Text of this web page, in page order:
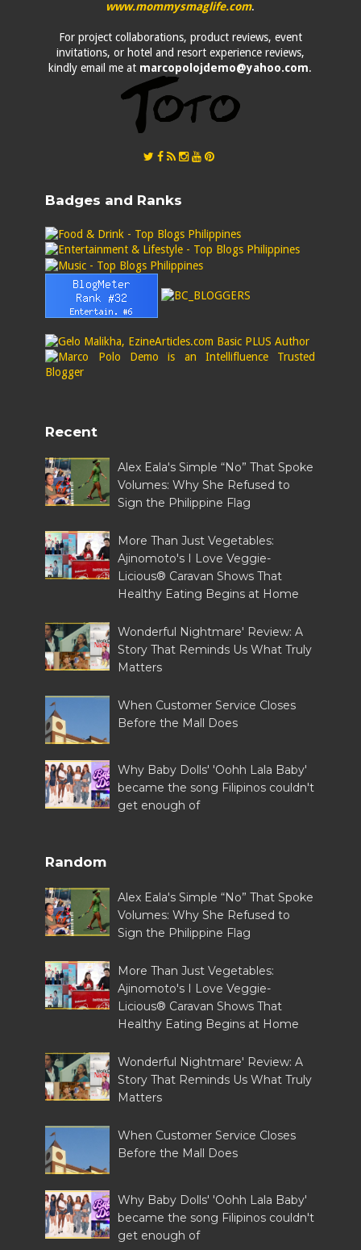
www.mommysmaglife.com.
For project collaborations, product reviews, event
invitations, or hotel and resort experience reviews,
kindly email me at marcopolojdemo@yahoo.com.
Badges and Ranks
Recent
Alex Eala's Simple “No” That Spoke
Volumes: Why She Refused to
Sign the Philippine Flag
More Than Just Vegetables:
Ajinomoto's I Love Veggie-
Licious® Caravan Shows That
Healthy Eating Begins at Home
Wonderful Nightmare' Review: A
Story That Reminds Us What Truly
Matters
When Customer Service Closes
Before the Mall Does
Why Baby Dolls' 'Oohh Lala Baby'
became the song Filipinos couldn't
get enough of
Random
Alex Eala's Simple “No” That Spoke
Volumes: Why She Refused to
Sign the Philippine Flag
More Than Just Vegetables:
Ajinomoto's I Love Veggie-
Licious® Caravan Shows That
Healthy Eating Begins at Home
Wonderful Nightmare' Review: A
Story That Reminds Us What Truly
Matters
When Customer Service Closes
Before the Mall Does
Why Baby Dolls' 'Oohh Lala Baby'
became the song Filipinos couldn't
get enough of